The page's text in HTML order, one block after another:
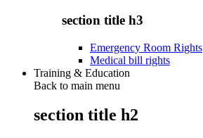
section title h3
Emergency Room Rights
Medical bill rights
Training & Education
Back to main menu
section title h2